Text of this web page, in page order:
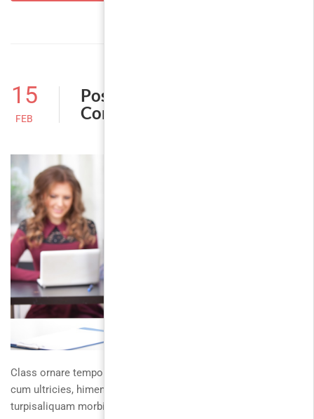
15
FEB
Post With Disabled
Comment
Class ornare tempor vel lobortis iaculis, convalliscurabitur
cum ultricies, himenaeos augue eros. In id mimorbi
turpisaliquam morbi. Ultrices ligulaetiam habitasse